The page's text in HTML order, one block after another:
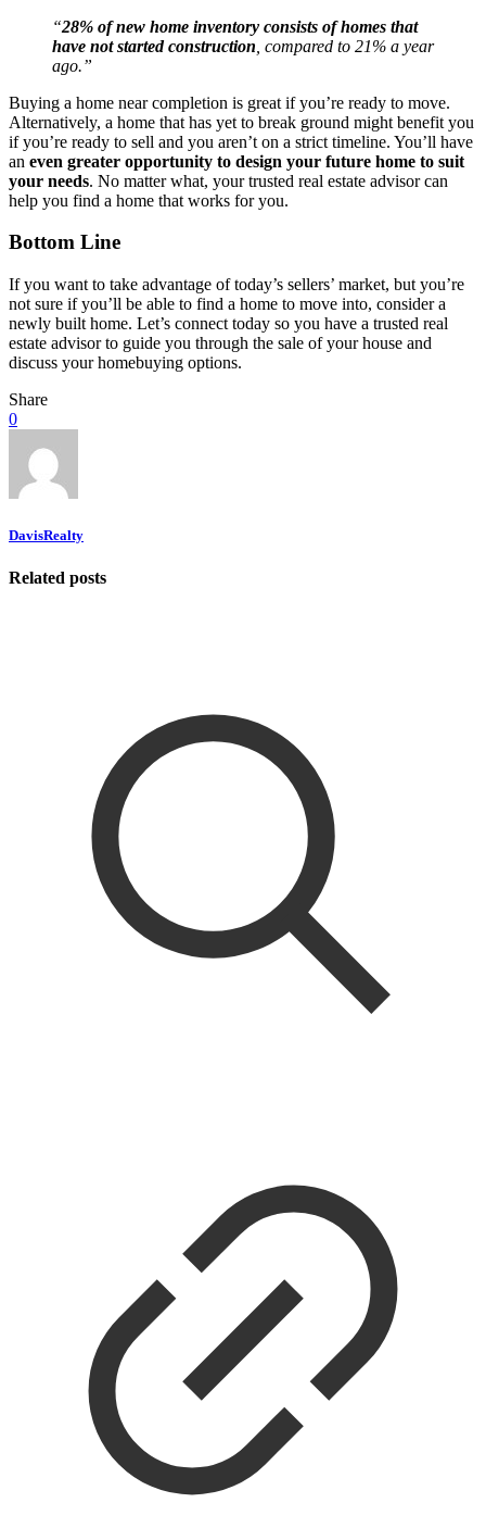
“28% of new home inventory consists of homes that
have not started construction , compared to 21% a year
ago.”
Buying a home near completion is great if you’re ready to move.
Alternatively, a home that has yet to break ground might benefit you
if you’re ready to sell and you aren’t on a strict timeline. You’ll have
an even greater opportunity to design your future home to suit
your needs. No matter what, your trusted real estate advisor can
help you find a home that works for you.
Bottom Line
If you want to take advantage of today’s sellers’ market, but you’re
not sure if you’ll be able to find a home to move into, consider a
newly built home. Let’s connect today so you have a trusted real
estate advisor to guide you through the sale of your house and
discuss your homebuying options.
Share
0
DavisRealty
Related posts